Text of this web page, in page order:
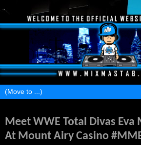
Meet WWE Total Divas
At Mount Airy Casino